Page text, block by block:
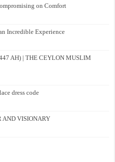
on Comfort
Incredible Experience
AH) | THE CEYLON MUSLIM
dress code
AND VISIONARY